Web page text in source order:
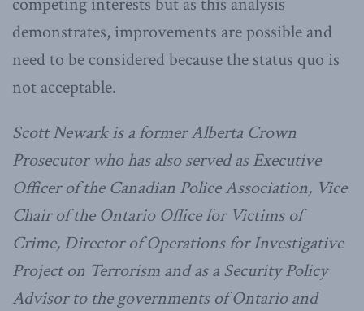
demonstrates, improvements are possible and
need to be considered because the status quo is
not acceptable.
Scott Newark is a former Alberta Crown
Prosecutor who has also served as Executive
Officer of the Canadian Police Association, Vice
Chair of the Ontario Office for Victims of
Crime, Director of Operations for Investigative
Project on Terrorism and as a Security Policy
Advisor to the governments of Ontario and